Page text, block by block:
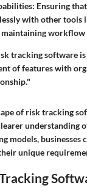
Ensuring
with other tools
workflow
tracking software
of features with
of risk tracking
understanding
models, businesses
unique